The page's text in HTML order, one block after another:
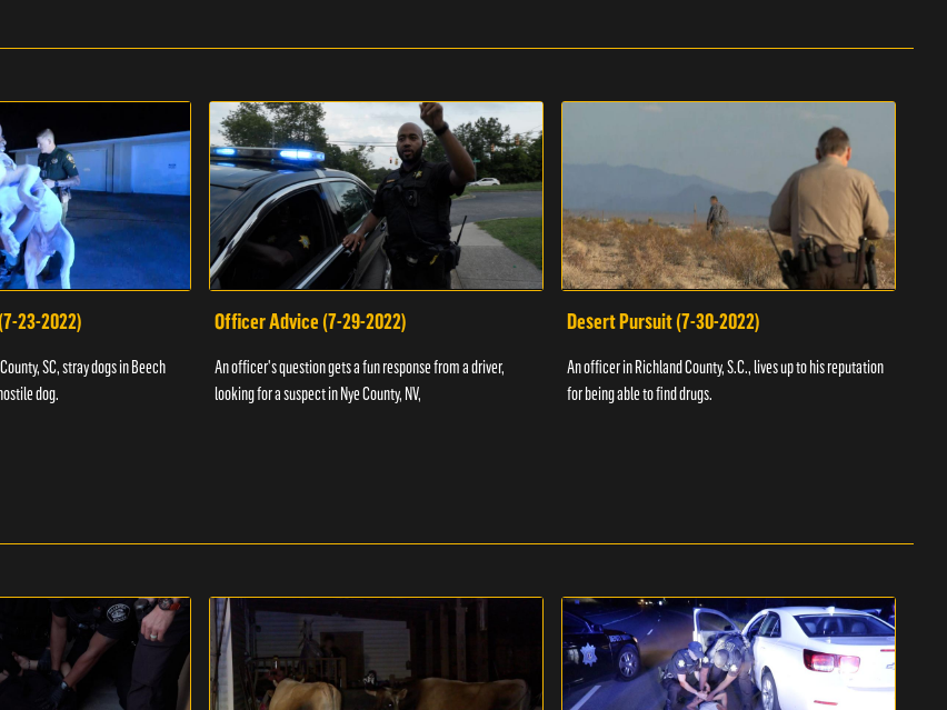
23-2022)
SC, stray dogs in Beech
dog.
Officer Advice (7-29-2022)
An officer's question gets a fun response from a driver,
looking for a suspect in Nye County, NV,
Desert Pursuit (7-30-2022)
An officer in Richland County, S.C., lives up to his reputation
for being able to find drugs.